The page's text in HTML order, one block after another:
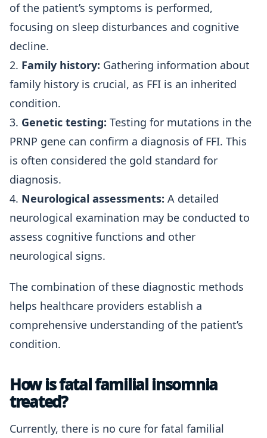
of the patient’s symptoms is performed,
focusing on sleep disturbances and cognitive
decline.
2. Family history: Gathering information about
family history is crucial, as FFI is an inherited
condition.
3. Genetic testing: Testing for mutations in the
PRNP gene can confirm a diagnosis of FFI. This
is often considered the gold standard for
diagnosis.
4. Neurological assessments: A detailed
neurological examination may be conducted to
assess cognitive functions and other
neurological signs.
The combination of these diagnostic methods
helps healthcare providers establish a
comprehensive understanding of the patient’s
condition.
How is fatal familial insomnia
treated?
Currently, there is no cure for fatal familial